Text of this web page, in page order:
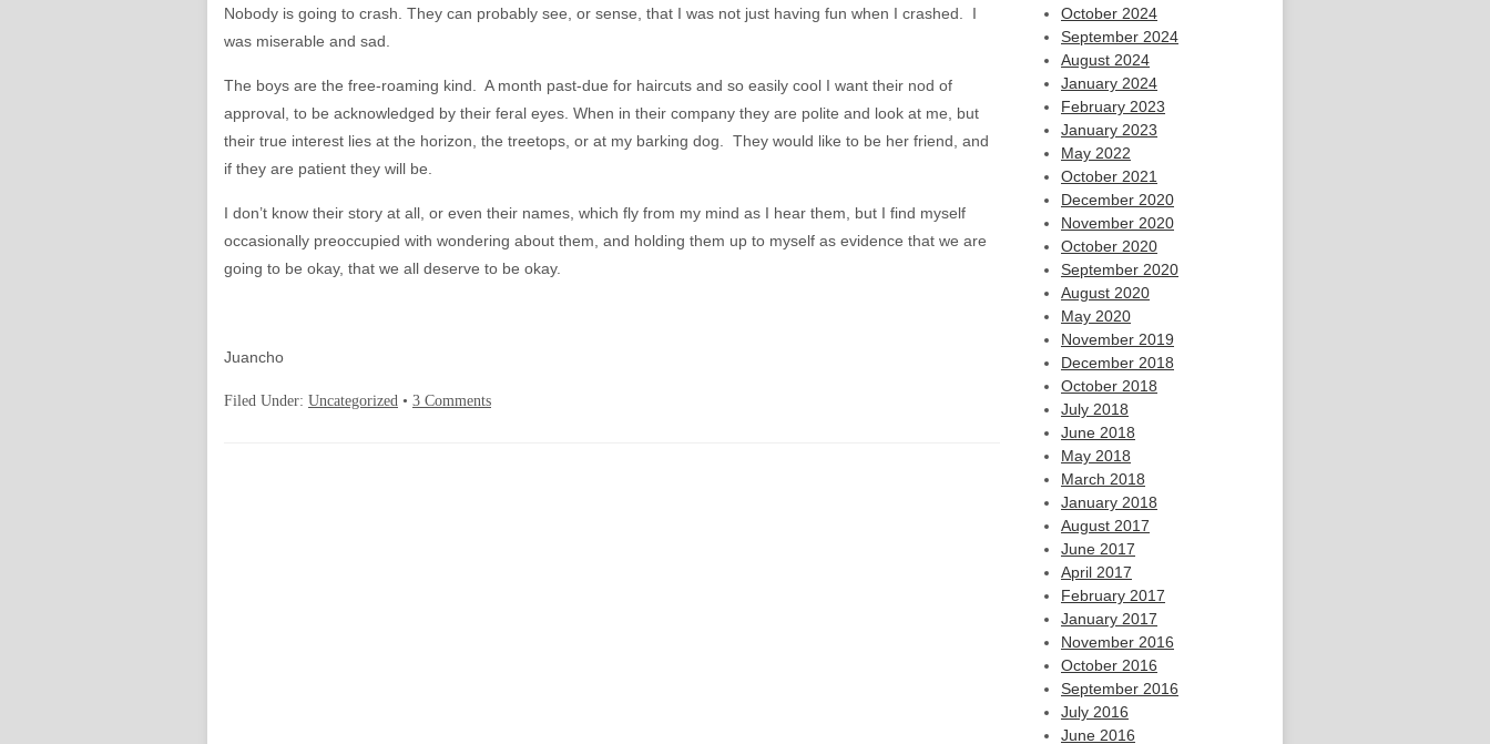
Nobody is going to crash. They can probably see, or sense, that I was not just having fun when I crashed. I
was miserable and sad.
The boys are the free-roaming kind. A month past-due for haircuts and so easily cool I want their nod of
approval, to be acknowledged by their feral eyes. When in their company they are polite and look at me, but
their true interest lies at the horizon, the treetops, or at my barking dog. They would like to be her friend, and
if they are patient they will be.
I don’t know their story at all, or even their names, which fly from my mind as I hear them, but I find myself
occasionally preoccupied with wondering about them, and holding them up to myself as evidence that we are
going to be okay, that we all deserve to be okay.
Juancho
Filed Under: Uncategorized • 3 Comments
October 2024
September 2024
August 2024
January 2024
February 2023
January 2023
May 2022
October 2021
December 2020
November 2020
October 2020
September 2020
August 2020
May 2020
November 2019
December 2018
October 2018
July 2018
June 2018
May 2018
March 2018
January 2018
August 2017
June 2017
April 2017
February 2017
January 2017
November 2016
October 2016
September 2016
July 2016
June 2016